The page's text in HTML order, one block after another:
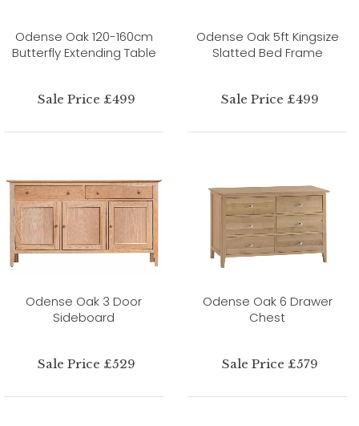
Odense Oak 120-160cm
Butterfly Extending Table
Sale Price £499
Odense Oak 5ft Kingsize
Slatted Bed Frame
Sale Price £499
Odense Oak 3 Door
Sideboard
Sale Price £529
Odense Oak 6 Drawer
Chest
Sale Price £579